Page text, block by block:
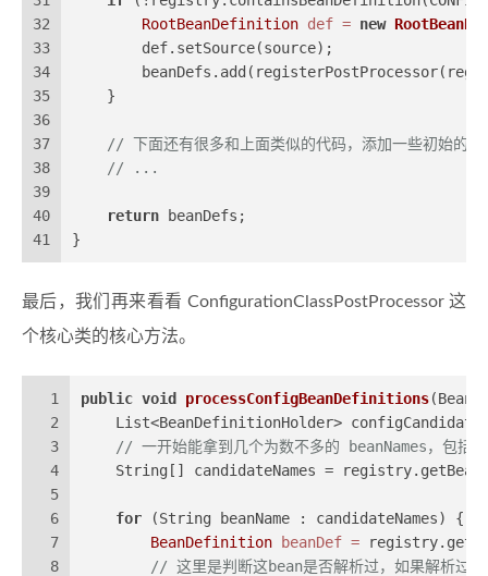
32
33
34
35
36
37
38
39
40
41
RootBeanDefinition def = new
        def.setSource(source);
    }
// 下面还有很多和上面类似的代码，添加一些初始的处
// ...
return beanDefs;
}
最后，我们再来看看 ConfigurationClassPostProcessor 这
个核心类的核心方法。
1
2
3
4
5
6
7
8
public void processConfigBeanDefinitions
List<BeanDefinitionHolder>
// 一开始能拿到几个为数不多的 beanNames，包
String[] candidateNames =
for (String beanName : candidateNames) {
BeanDefinition
beanDef =
// 这里是判断这bean是否解析过，如果解